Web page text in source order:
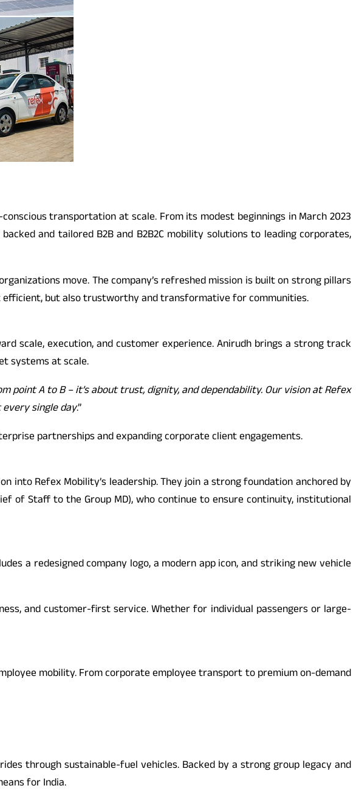
transportation at scale. From its modest beginnings in March 2023
and tailored B2B and B2B2C mobility solutions to leading corporates,
move. The company’s refreshed mission is built on strong pillars
but also trustworthy and transformative for communities.
scale, execution, and customer experience. Anirudh brings a strong track
systems at scale.
point A to B – it’s about trust, dignity, and dependability. Our vision at Refex
single day.”
partnerships and expanding corporate client engagements.
Refex Mobility’s leadership. They join a strong foundation anchored by
of Staff to the Group MD), who continue to ensure continuity, institutional
a redesigned company logo, a modern app icon, and striking new vehicle
and customer-first service. Whether for individual passengers or large-
mobility. From corporate employee transport to premium on-demand
through sustainable-fuel vehicles. Backed by a strong group legacy and
for India.